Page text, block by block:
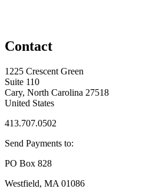
Contact
1225 Crescent Green
Suite 110
Cary, North Carolina 27518
United States
413.707.0502
Send Payments to:
PO Box 828
Westfield, MA 01086